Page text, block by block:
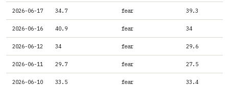
2026-06-17 34.7 fear 39.3
2026-06-16 40.9 fear 34
2026-06-12 34 fear 29.6
2026-06-11 29.7 fear 27.5
2026-06-10 33.5 fear 33.4